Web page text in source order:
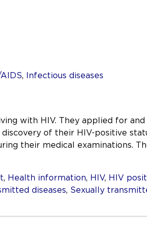
Infectious diseases
with HIV. They applied for
of their HIV-positive
their medical examinations.
Health information HIV, HIV
diseases Sexually